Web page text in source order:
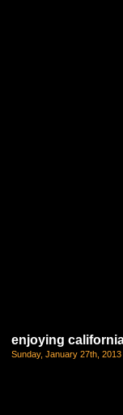
enjoying
Sunday, January 27th, 2013